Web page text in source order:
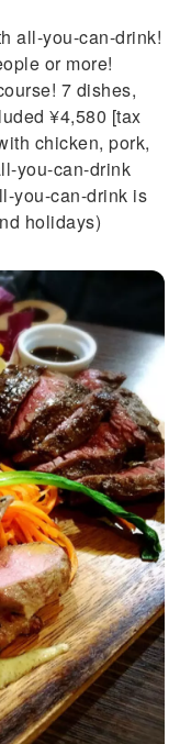
all-you-can-drink!
or more!
7 dishes,
¥4,580 [tax
chicken, pork,
you-can-drink
you-can-drink is
holidays)